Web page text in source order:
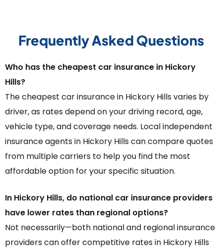
Frequently Asked Questions
Who has the cheapest car insurance in Hickory
Hills?
The cheapest car insurance in Hickory Hills varies by
driver, as rates depend on your driving record, age,
vehicle type, and coverage needs. Local independent
insurance agents in Hickory Hills can compare quotes
from multiple carriers to help you find the most
affordable option for your specific situation.
In Hickory Hills, do national car insurance providers
have lower rates than regional options?
Not necessarily—both national and regional insurance
providers can offer competitive rates in Hickory Hills